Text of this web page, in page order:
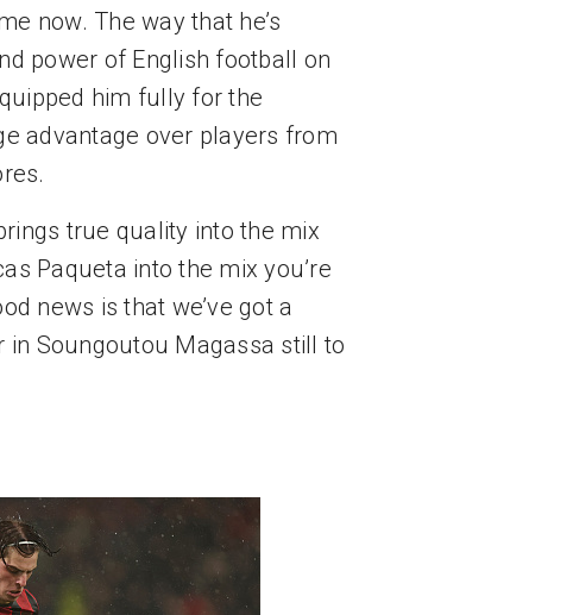
now. The way that he’s
power of English football on
him fully for the
advantage over players from
true quality into the mix
Paqueta into the mix you’re
news is that we’ve got a
Soungoutou Magassa still to